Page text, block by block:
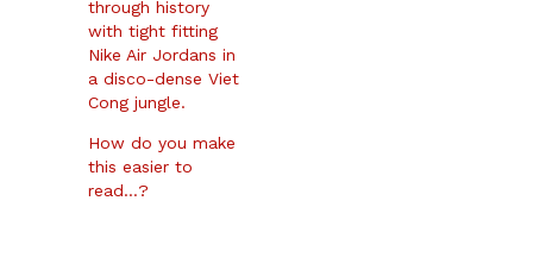
through history
with tight fitting
Nike Air Jordans in
a disco-dense Viet
Cong jungle.
How do you make
this easier to
read…?